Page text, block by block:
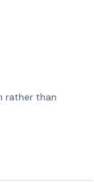
rather than